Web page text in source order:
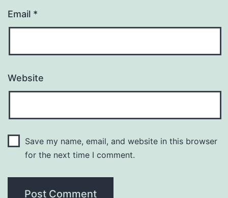
Email *
Website
Save my name, email, and website in this browser
for the next time I comment.